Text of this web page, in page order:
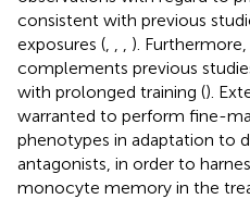
consistent with previous
exposures (
).
complements previous
with prolonged training ().
warranted to perform fine-
phenotypes in adaptation to
antagonists, in order to
monocyte memory in the